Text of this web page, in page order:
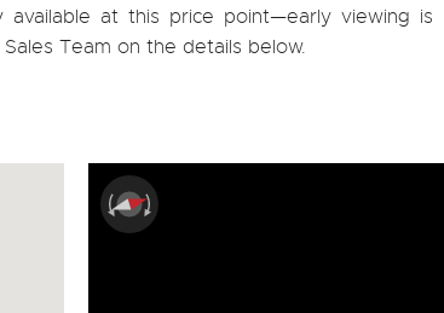
at this price point—early viewing is
Team on the details below.